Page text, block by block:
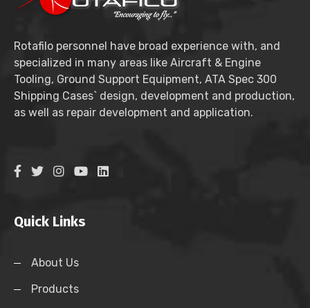
Rotafilo personnel have broad experience with, and
specialized in many areas like Aircraft & Engine
Tooling, Ground Support Equipment, ATA Spec 300
Shipping Cases` design, development and production,
as well as repair development and application.
Quick Links
About Us
Products